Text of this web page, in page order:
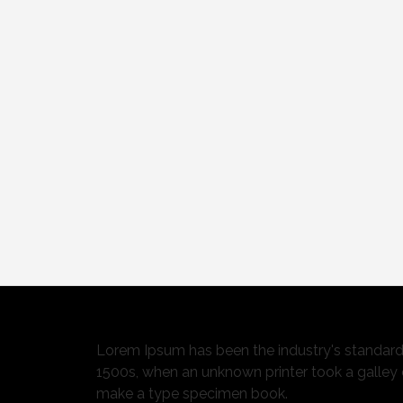
Lorem Ipsum has been the industry's
1500s, when an unknown printer took a
make a type specimen book.